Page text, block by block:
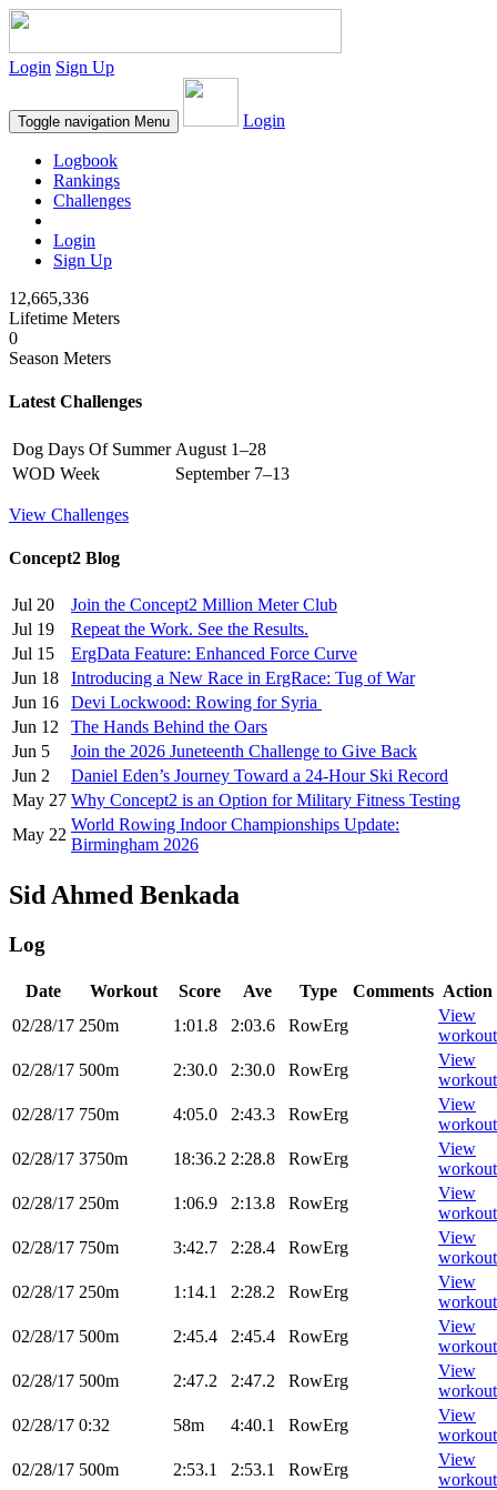
Login Sign Up
Toggle navigation Menu Login
Logbook
Rankings
Challenges
Login
Sign Up
12,665,336
Lifetime Meters
0
Season Meters
Latest Challenges
Dog Days Of Summer August 1–28
WOD Week
September 7–13
View Challenges
Concept2 Blog
Jul 20
Join the Concept2 Million Meter Club
Jul 19
Repeat the Work. See the Results.
Jul 15
ErgData Feature: Enhanced Force Curve
Jun 18
Introducing a New Race in ErgRace: Tug of War
Jun 16
Devi Lockwood: Rowing for Syria
Jun 12
The Hands Behind the Oars
Jun 5
Join the 2026 Juneteenth Challenge to Give Back
Jun 2
Daniel Eden’s Journey Toward a 24-Hour Ski Record
May 27 Why Concept2 is an Option for Military Fitness Testing
May 22
World Rowing Indoor Championships Update:
Birmingham 2026
Sid Ahmed Benkada
Log
Date Workout Score Ave Type Comments Action
02/28/17 250m 1:01.8 2:03.6 RowErg
View
workout
02/28/17 500m 2:30.0 2:30.0 RowErg
View
workout
02/28/17 750m 4:05.0 2:43.3 RowErg
View
workout
02/28/17 3750m 18:36.2 2:28.8 RowErg
View
workout
02/28/17 250m 1:06.9 2:13.8 RowErg
View
workout
02/28/17 750m 3:42.7 2:28.4 RowErg
View
workout
02/28/17 250m 1:14.1 2:28.2 RowErg
View
workout
02/28/17 500m 2:45.4 2:45.4 RowErg
View
workout
02/28/17 500m 2:47.2 2:47.2 RowErg
View
workout
02/28/17 0:32 58m 4:40.1 RowErg
View
workout
02/28/17 500m 2:53.1 2:53.1 RowErg
View
workout